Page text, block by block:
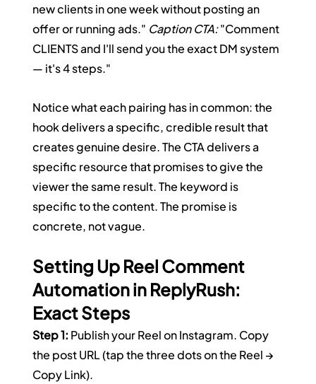
new clients in one week without posting an
offer or running ads." Caption CTA: "Comment
CLIENTS and I'll send you the exact DM system
— it's 4 steps."
Notice what each pairing has in common: the
hook delivers a specific, credible result that
creates genuine desire. The CTA delivers a
specific resource that promises to give the
viewer the same result. The keyword is
specific to the content. The promise is
concrete, not vague.
Setting Up Reel Comment
Automation in ReplyRush:
Exact Steps
Step 1: Publish your Reel on Instagram. Copy
the post URL (tap the three dots on the Reel →
Copy Link).